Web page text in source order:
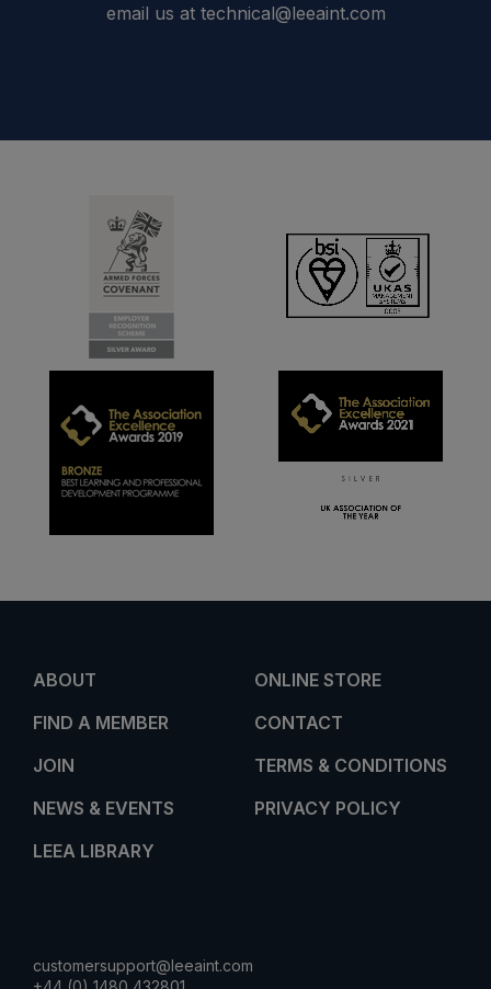
email us at technical@leeaint.com
ABOUT
FIND A MEMBER
JOIN
NEWS & EVENTS
LEEA LIBRARY
ONLINE STORE
CONTACT
TERMS & CONDITIONS
PRIVACY POLICY
customersupport@leeaint.com